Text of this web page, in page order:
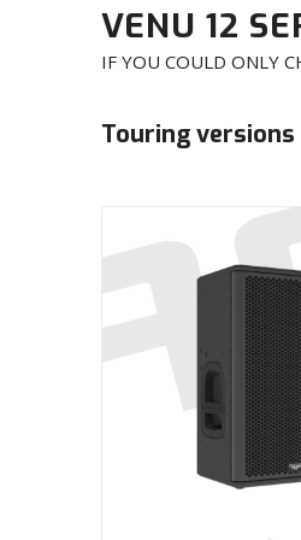
VENU 12
IF YOU COULD ONLY
Touring versions